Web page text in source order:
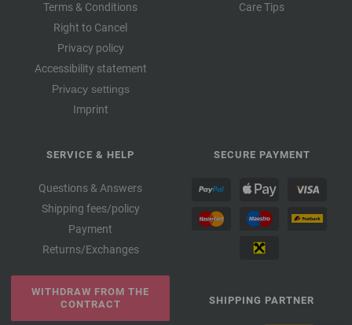
Terms & Conditions
Right to Cancel
Privacy policy
Accessibility statement
Privacy settings
Imprint
Care Tips
SERVICE & HELP
Questions & Answers
Shipping fees/policy
Payment
Returns/Exchanges
WITHDRAW FROM THE
CONTRACT
SECURE PAYMENT
SHIPPING PARTNER